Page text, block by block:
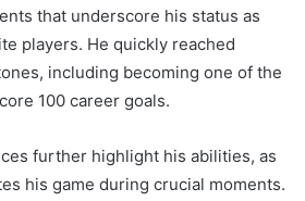
that underscore his status as
players. He quickly reached
including becoming one of the
100 career goals.
further highlight his abilities, as
his game during crucial moments.